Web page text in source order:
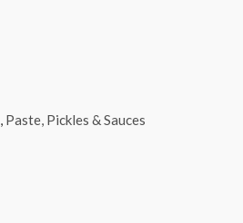
, Paste, Pickles & Sauces